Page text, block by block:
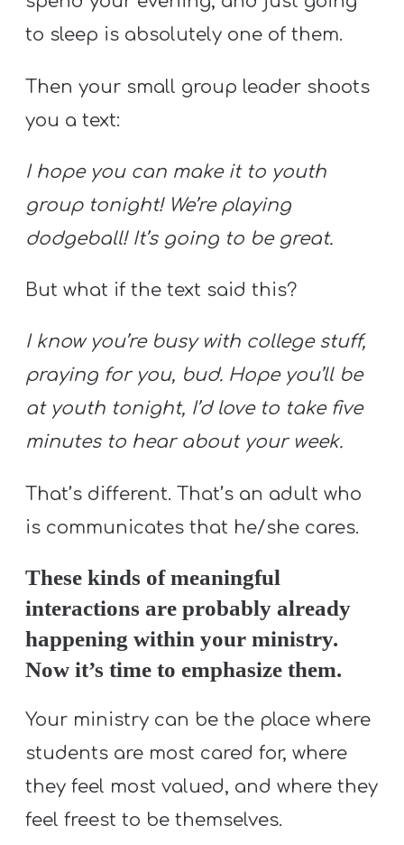
to sleep is absolutely one of them.
Then your small group leader shoots
you a text:
I hope you can make it to youth
group tonight! We’re playing
dodgeball! It’s going to be great.
But what if the text said this?
I know you’re busy with college stuff,
praying for you, bud. Hope you’ll be
at youth tonight, I’d love to take five
minutes to hear about your week.
That’s different. That’s an adult who
is communicates that he/she cares.
These kinds of meaningful
interactions are probably already
happening within your ministry.
Now it’s time to emphasize them.
Your ministry can be the place where
students are most cared for, where
they feel most valued, and where they
feel freest to be themselves.